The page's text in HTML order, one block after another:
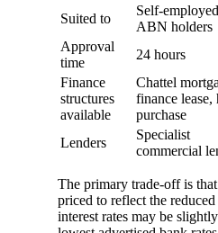
Suited to
Self-
ABN holders
Approval
time
24 hours
Finance
structures
available
Chattel
finance lease,
purchase
Lenders
Specialist
commercial
The primary trade-off is
priced to reflect the
interest rates may be